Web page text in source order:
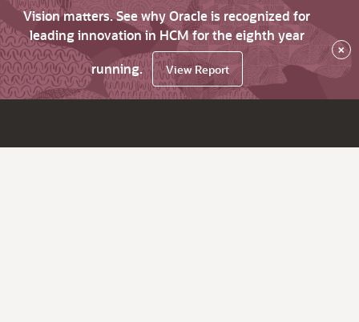
Vision matters. See why Oracle is recognized for
leading innovation in HCM for the eighth year
running.
View Report
×